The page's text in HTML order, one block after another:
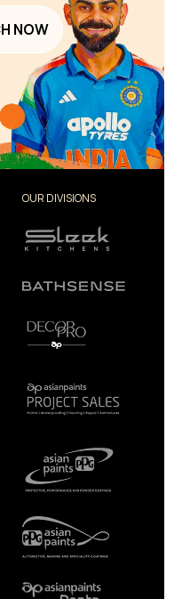
NOW
OUR DIVISIONS